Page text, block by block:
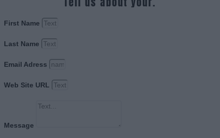
First Name
Last Name
Email Adress
Web Site URL
Message